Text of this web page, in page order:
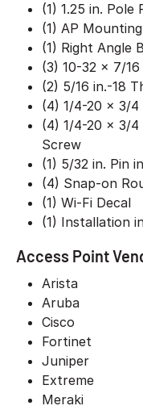
(1) 1.25 in. Pole
(1) AP
(1) Right Angle
(3) 10-32 x 7/
(2) 5/16 in.-18
(4) 1/4-20 x 3/4
(4) 1/4-20 x 3/4
Screw
(1) 5/32 in. Pin
(4) Snap-on
(1) Wi-Fi Decal
(1) Installation
Access Point
Arista
Aruba
Cisco
Fortinet
Juniper
Extreme
Meraki